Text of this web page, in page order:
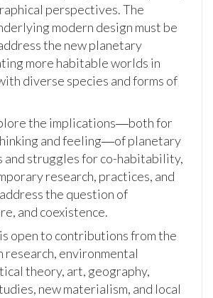
perspectives. The
modern design must be
the new planetary
more habitable worlds in
diverse species and forms of
the implications―both for
and feeling―of planetary
and struggles for co-habitability,
research, practices, and
the question of
and coexistence.
open to contributions from the
research, environmental
theory, art, geography,
new materialism, and local